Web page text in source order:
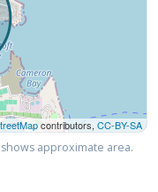
contributors, CC-BY-SA
approximate area.